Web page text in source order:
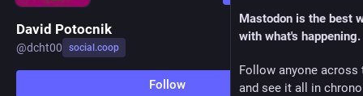
David Potocnik
@dcht00 social.coop
Follow
Mastodon is the best
with what's happening.
Follow anyone across
and see it all in